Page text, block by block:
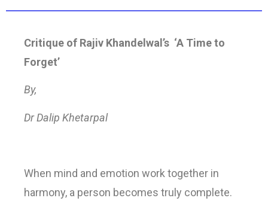
Critique of Rajiv Khandelwal’s ‘A Time to
Forget’
By,
Dr Dalip Khetarpal
When mind and emotion work together in
harmony, a person becomes truly complete.